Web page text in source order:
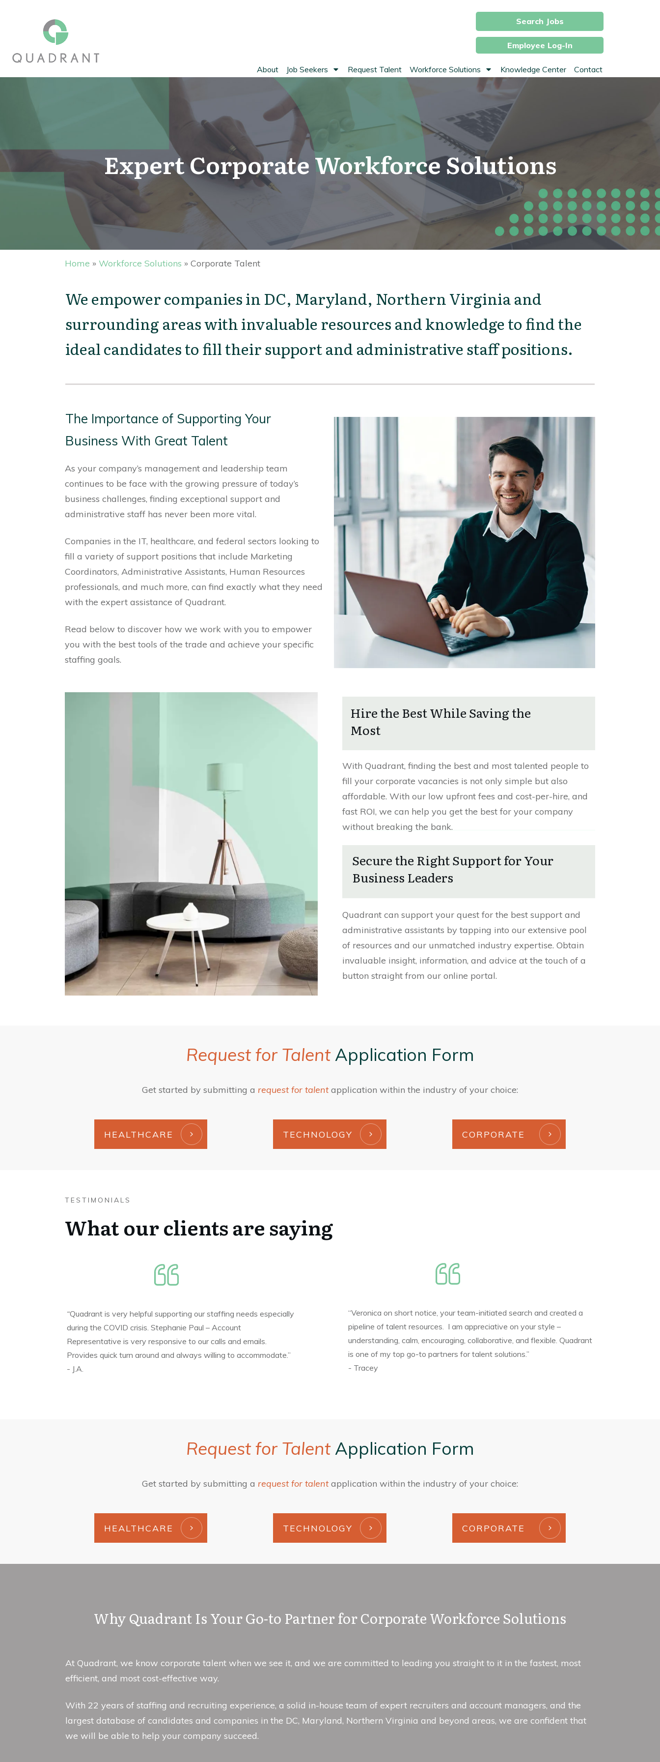
Search Jobs
Employee Log-In
About Job Seekers Request Talent Workforce Solutions Knowledge Center Contact
Expert Corporate Workforce Solutions
Home » Workforce Solutions » Corporate Talent
We empower companies in DC, Maryland, Northern Virginia and
surrounding areas with invaluable resources and knowledge to find the
ideal candidates to fill their support and administrative staff positions.
The Importance of Supporting Your
Business With Great Talent
As your company’s management and leadership team
continues to be face with the growing pressure of today’s
business challenges, finding exceptional support and
administrative staff has never been more vital.
Companies in the IT, healthcare, and federal sectors looking to
fill a variety of support positions that include Marketing
Coordinators, Administrative Assistants, Human Resources
professionals, and much more, can find exactly what they need
with the expert assistance of Quadrant.
Read below to discover how we work with you to empower
you with the best tools of the trade and achieve your specific
staffing goals.
Hire the Best While Saving the
Most
With Quadrant, finding the best and most talented people to
fill your corporate vacancies is not only simple but also
affordable. With our low upfront fees and cost-per-hire, and
fast ROI, we can help you get the best for your company
without breaking the bank.
Secure the Right Support for Your
Business Leaders
Quadrant can support your quest for the best support and
administrative assistants by tapping into our extensive pool
of resources and our unmatched industry expertise. Obtain
invaluable insight, information, and advice at the touch of a
button straight from our online portal.
Request for TalentApplication Form
Get started by submitting a request for talentapplication within the industry of your choice:
HEALTHCARE TECHNOLOGY CORPORATE
TESTIMONIALS
What our clients are saying
“Quadrant is very helpful supporting our staffing needs especially
during the COVID crisis. Stephanie Paul – Account
Representative is very responsive to our calls and emails.
Provides quick turn around and always willing to accommodate.”
- J.A.
“Veronica on short notice, your team-initiated search and created a
pipeline of talent resources. I am appreciative on your style –
understanding, calm, encouraging, collaborative, and flexible. Quadrant
is one of my top go-to partners for talent solutions.”
- Tracey
Request for TalentApplication Form
Get started by submitting a request for talentapplication within the industry of your choice:
HEALTHCARE TECHNOLOGY CORPORATE
Why Quadrant Is Your Go-to Partner for Corporate Workforce Solutions
At Quadrant, we know corporate talent when we see it, and we are committed to leading you straight to it in the fastest, most
efficient, and most cost-effective way.
With 22 years of staffing and recruiting experience, a solid in-house team of expert recruiters and account managers, and the
largest database of candidates and companies in the DC, Maryland, Northern Virginia and beyond areas, we are confident that
we will be able to help your company succeed.